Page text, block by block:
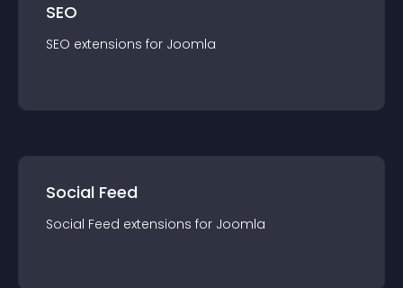
SEO
SEO extensions for Joomla
Social Feed
Social Feed extensions for Joomla